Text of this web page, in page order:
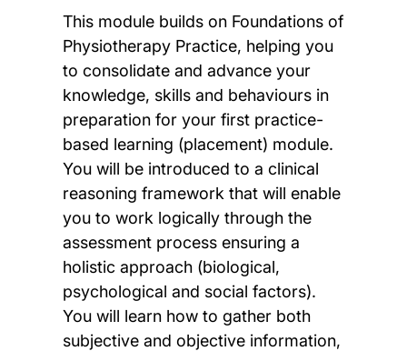
This module builds on Foundations of
Physiotherapy Practice, helping you
to consolidate and advance your
knowledge, skills and behaviours in
preparation for your first practice-
based learning (placement) module.
You will be introduced to a clinical
reasoning framework that will enable
you to work logically through the
assessment process ensuring a
holistic approach (biological,
psychological and social factors).
You will learn how to gather both
subjective and objective information,